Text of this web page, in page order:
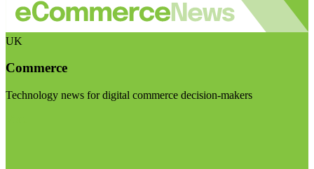
UK
Commerce
Technology news for digital commerce decision-makers